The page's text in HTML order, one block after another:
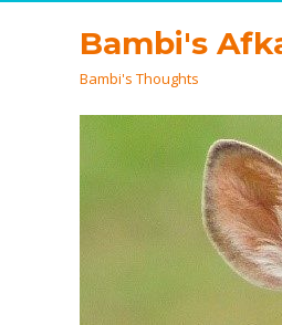
Bambi's
Bambi's Thoughts